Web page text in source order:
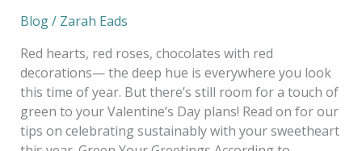
Blog/ Zarah Eads
Red hearts, red roses, chocolates with red
decorations— the deep hue is everywhere you look
this time of year. But there’s still room for a touch of
green to your Valentine’s Day plans! Read on for our
tips on celebrating sustainably with your sweetheart